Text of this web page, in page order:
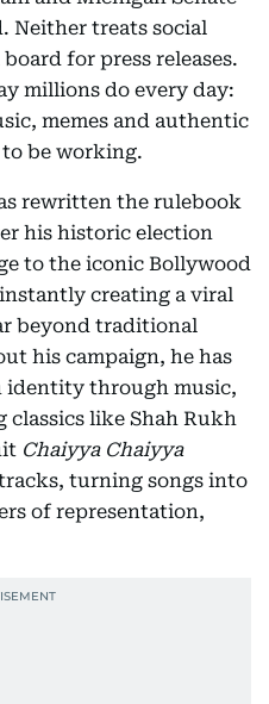
Neither treats social
for press releases.
millions do every day:
memes and authentic
be working.
rewritten the rulebook
his historic election
to the iconic Bollywood
creating a viral
beyond traditional
his campaign, he has
identity through music,
like Shah Rukh
Chaiyya Chaiyya
turning songs into
of representation,